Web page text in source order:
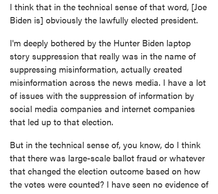
I think that in the technical sense of that word, [Joe
Biden is] obviously the lawfully elected president.
I'm deeply bothered by the Hunter Biden laptop
story suppression that really was in the name of
suppressing misinformation, actually created
misinformation across the news media. I have a lot
of issues with the suppression of information by
social media companies and internet companies
that led up to that election.
But in the technical sense of, you know, do I think
that there was large-scale ballot fraud or whatever
that changed the election outcome based on how
the votes were counted? I have seen no evidence of